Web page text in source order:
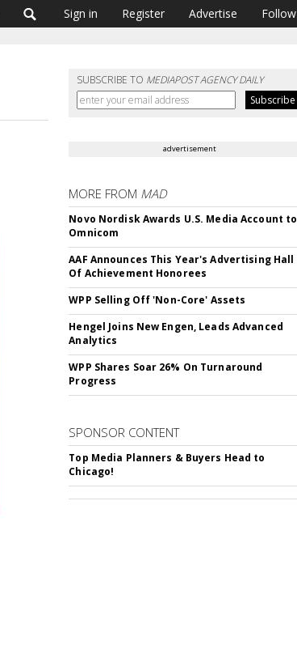
Sign in Register Advertise Follow
SUBSCRIBE TO MEDIAPOST AGENCY DAILY
advertisement
MORE FROM MAD
Novo Nordisk Awards U.S. Media Account to
Omnicom
AAF Announces This Year's Advertising Hall
Of Achievement Honorees
WPP Selling Off 'Non-Core' Assets
Hengel Joins New Engen, Leads Advanced
Analytics
WPP Shares Soar 26% On Turnaround
Progress
SPONSOR CONTENT
Top Media Planners & Buyers Head to
Chicago!